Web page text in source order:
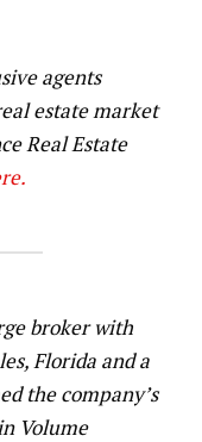
agents
estate market
Real Estate
broker with
Florida and a
the company’s
Volume